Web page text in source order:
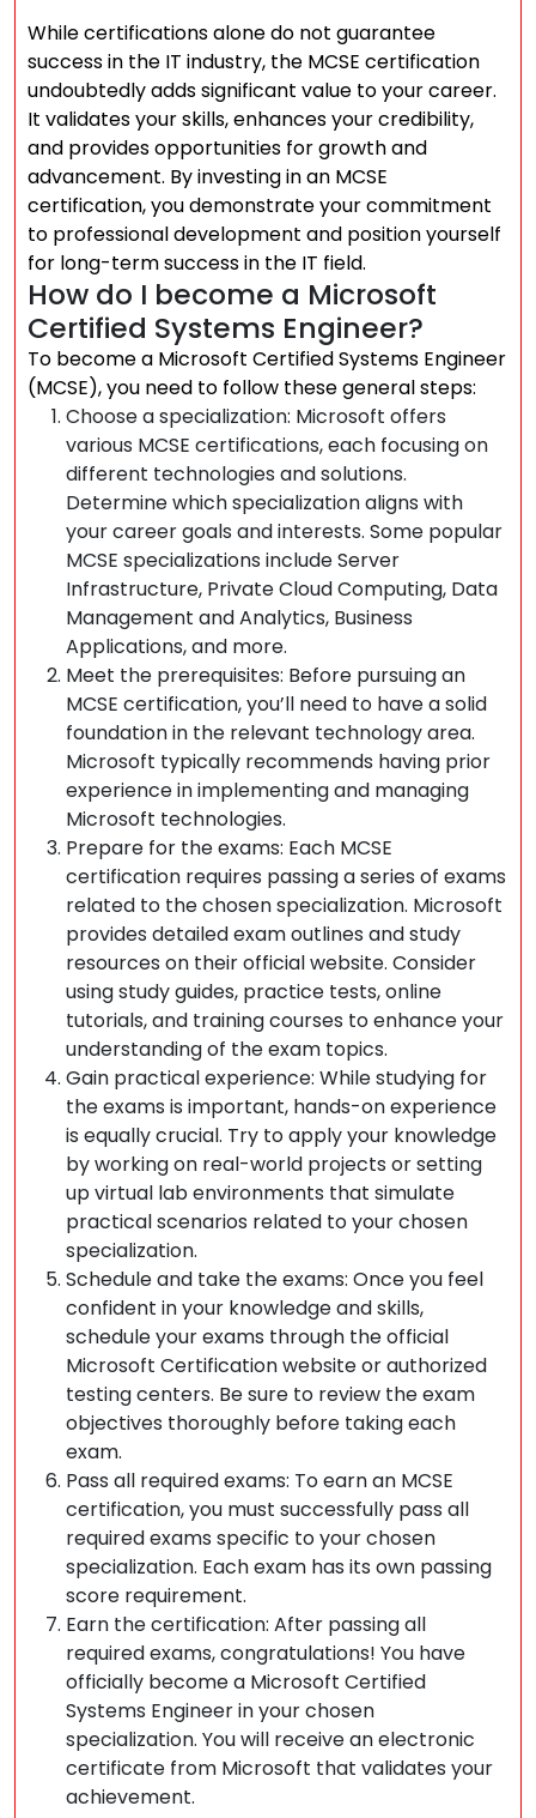
While certifications alone do not guarantee
success in the IT industry, the MCSE certification
undoubtedly adds significant value to your career.
It validates your skills, enhances your credibility,
and provides opportunities for growth and
advancement. By investing in an MCSE
certification, you demonstrate your commitment
to professional development and position yourself
for long-term success in the IT field.
How do I become a Microsoft
Certified Systems Engineer?
To become a Microsoft Certified Systems Engineer
(MCSE), you need to follow these general steps:
Choose a specialization: Microsoft offers
various MCSE certifications, each focusing on
different technologies and solutions.
Determine which specialization aligns with
your career goals and interests. Some popular
MCSE specializations include Server
Infrastructure, Private Cloud Computing, Data
Management and Analytics, Business
Applications, and more.
Meet the prerequisites: Before pursuing an
MCSE certification, you’ll need to have a solid
foundation in the relevant technology area.
Microsoft typically recommends having prior
experience in implementing and managing
Microsoft technologies.
Prepare for the exams: Each MCSE
certification requires passing a series of exams
related to the chosen specialization. Microsoft
provides detailed exam outlines and study
resources on their official website. Consider
using study guides, practice tests, online
tutorials, and training courses to enhance your
understanding of the exam topics.
Gain practical experience: While studying for
the exams is important, hands-on experience
is equally crucial. Try to apply your knowledge
by working on real-world projects or setting
up virtual lab environments that simulate
practical scenarios related to your chosen
specialization.
Schedule and take the exams: Once you feel
confident in your knowledge and skills,
schedule your exams through the official
Microsoft Certification website or authorized
testing centers. Be sure to review the exam
objectives thoroughly before taking each
exam.
Pass all required exams: To earn an MCSE
certification, you must successfully pass all
required exams specific to your chosen
specialization. Each exam has its own passing
score requirement.
Earn the certification: After passing all
required exams, congratulations! You have
officially become a Microsoft Certified
Systems Engineer in your chosen
specialization. You will receive an electronic
certificate from Microsoft that validates your
achievement.